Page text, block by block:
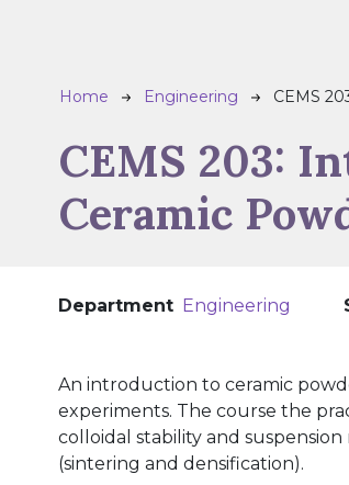
Breadcrumb
Home Engineering CEMS
CEMS 203:
Ceramic
Department Engineering
An introduction to ceramic
experiments. The course the
colloidal stability and
(sintering and densification).